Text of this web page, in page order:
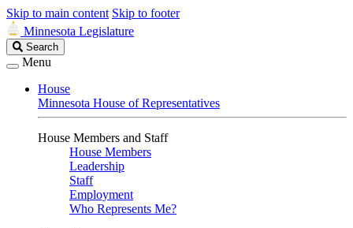
Skip to main content Skip to footer
Minnesota Legislature
Search
Legislature
Search
Menu
House
Minnesota House of Representatives
House Members and Staff
House Members
Leadership
Staff
Employment
Who Represents Me?